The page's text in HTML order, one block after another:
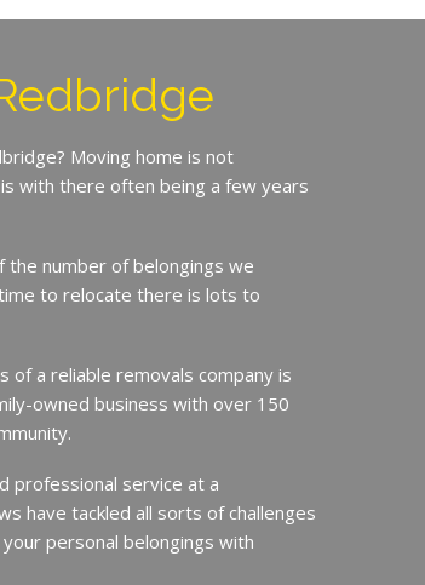
Moving home is not
with there often being a few years
the number of belongings we
to relocate there is lots to
of a reliable removals company is
owned business with over 150
professional service at a
have tackled all sorts of challenges
personal belongings with